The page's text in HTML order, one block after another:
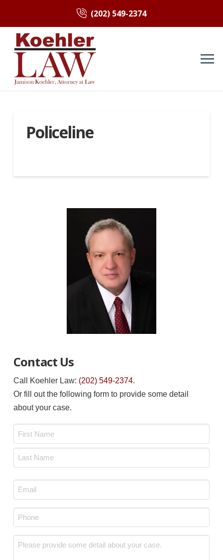
(202) 549-2374
Policeline
Contact Us
Call Koehler Law: (202) 549-2374.
Or fill out the following form to provide some detail
about your case.
Email
*
Phone
*
Message